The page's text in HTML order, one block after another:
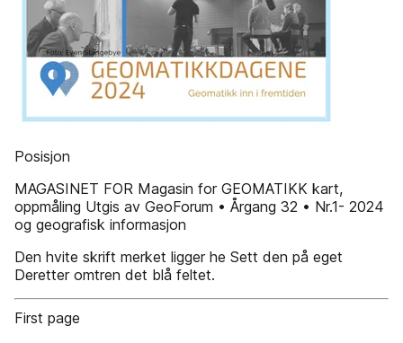
Posisjon
MAGASINET FOR Magasin for GEOMATIKK kart,
oppmåling Utgis av GeoForum • Årgang 32 • Nr.1- 2024
og geografisk informasjon
Den hvite skrift merket ligger he Sett den på eget
Deretter omtren det blå feltet.
First page